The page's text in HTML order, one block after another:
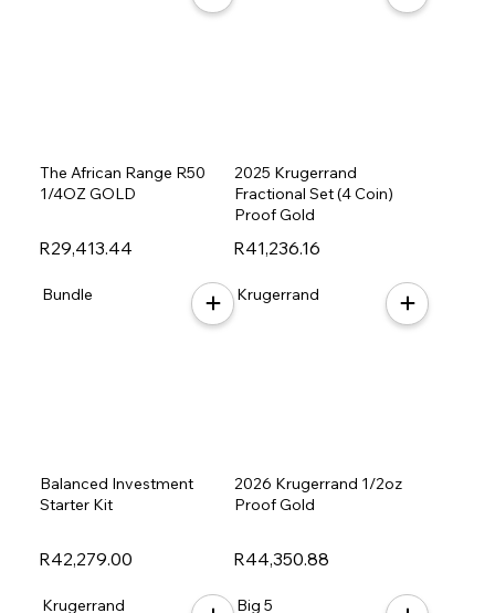
R29,413.44
The African Range R50
1/4OZ GOLD
R41,236.16
2025 Krugerrand
Fractional Set (4 Coin)
Proof Gold
R42,279.00
Balanced Investment
Starter Kit
Bundle
R44,350.88
2026 Krugerrand 1/2oz
Proof Gold
Krugerrand
Krugerrand Big 5